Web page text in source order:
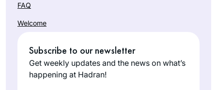
FAQ
Welcome
Subscribe to our newsletter
Get weekly updates and the news on what’s
happening at Hadran!